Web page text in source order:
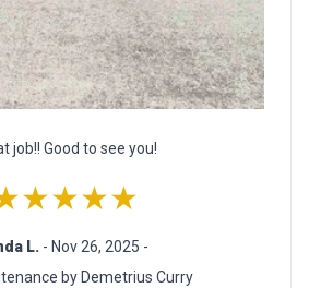
job!! Good to see you!
L. - Nov 26, 2025 -
by Demetrius Curry